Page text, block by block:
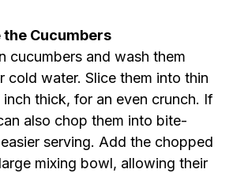
the Cucumbers
cucumbers and wash them
cold water. Slice them into thin
thick, for an even crunch. If
also chop them into bite-
serving. Add the chopped
mixing bowl, allowing their